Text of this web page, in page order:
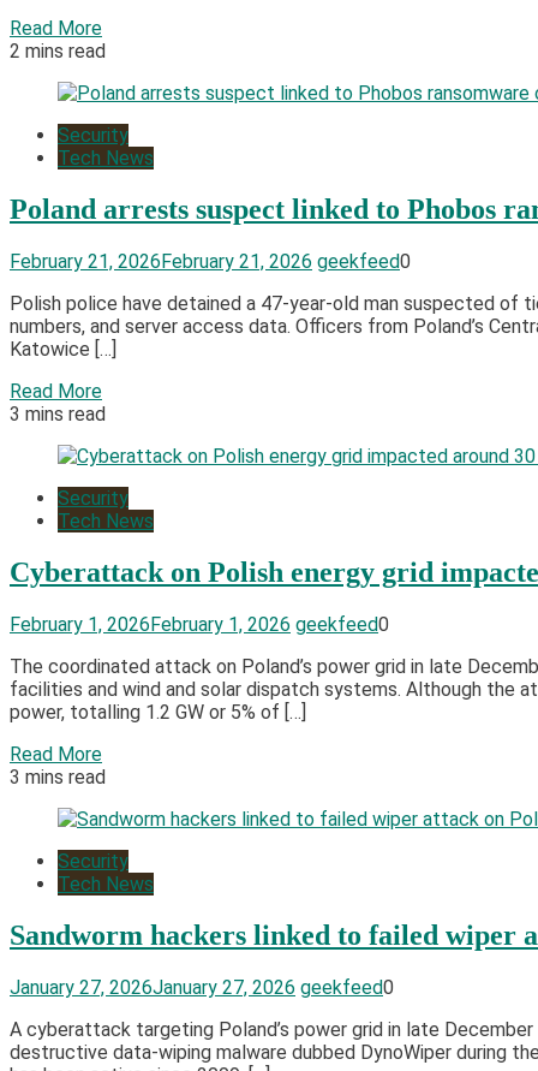
Read More
2 mins read
Security
Tech News
Poland arrests suspect linked to Phobos
February 21, 2026February 21, 2026 geekfeed0
Polish police have detained a 47-year-old man suspected of
numbers, and server access data. Officers from Poland’s
Katowice […]
Read More
3 mins read
Security
Tech News
Cyberattack on Polish energy grid
February 1, 2026February 1, 2026 geekfeed0
The coordinated attack on Poland’s power grid in late
facilities and wind and solar dispatch systems. Although the
power, totalling 1.2 GW or 5% of […]
Read More
3 mins read
Security
Tech News
Sandworm hackers linked to failed wiper
January 27, 2026January 27, 2026 geekfeed0
A cyberattack targeting Poland’s power grid in late
destructive data-wiping malware dubbed DynoWiper during